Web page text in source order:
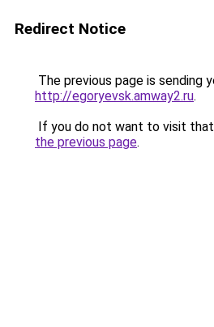
Redirect Notice
The previous page is sending
http://egoryevsk.amway2.ru.
If you do not want to visit that
the previous page.